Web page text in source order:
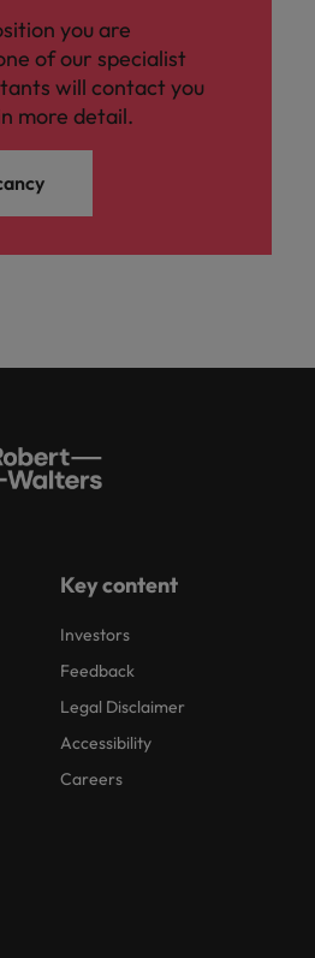
you are
of our specialist
will contact you
more detail.
Key content
Investors
Feedback
Legal Disclaimer
Accessibility
Careers